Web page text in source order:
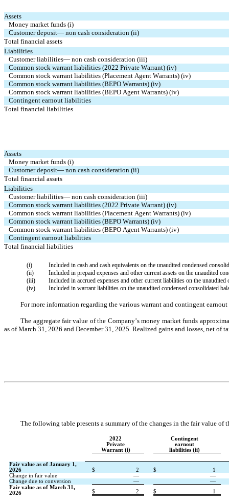
Assets
Money market funds (i)
Customer deposit— non cash consideration (ii)
Total financial assets
Liabilities
Customer liabilities— non cash consideration (iii)
Common stock warrant liabilities (2022 Private Warrant) (iv)
Common stock warrant liabilities (Placement Agent Warrants) (iv)
Common stock warrant liabilities (BEPO Warrants) (iv)
Common stock warrant liabilities (BEPO Agent Warrants) (iv)
Contingent earnout liabilities
Total financial liabilities
Assets
Money market funds (i)
Customer deposit— non cash consideration (ii)
Total financial assets
Liabilities
Customer liabilities— non cash consideration (iii)
Common stock warrant liabilities (2022 Private Warrant) (iv)
Common stock warrant liabilities (Placement Agent Warrants) (iv)
Common stock warrant liabilities (BEPO Warrants) (iv)
Common stock warrant liabilities (BEPO Agent Warrants) (iv)
Contingent earnout liabilities
Total financial liabilities
(i)
Included in cash and cash equivalents on the unaudited condensed
(ii)
Included in prepaid expenses and other current assets on the unaudited
(iii)
Included in accrued expenses and other current liabilities on the unaudited
(iv)
Included in warrant liabilities on the unaudited condensed consolidated
For more information regarding the various warrant and contingent
The aggregate fair value of the Company’s money market funds
as of March 31, 2026 and December 31, 2025. Realized gains and losses, net of
The following table presents a summary of the changes in the fair value of
2022
Private
Warrant (i)
Contingent
earnout
liabilities (ii)
Fair value as of January 1,
2026
$ 2 $
1
Change in fair value
—
—
Change due to conversion
—
—
Fair value as of March 31,
2026
$ 2 $ 1